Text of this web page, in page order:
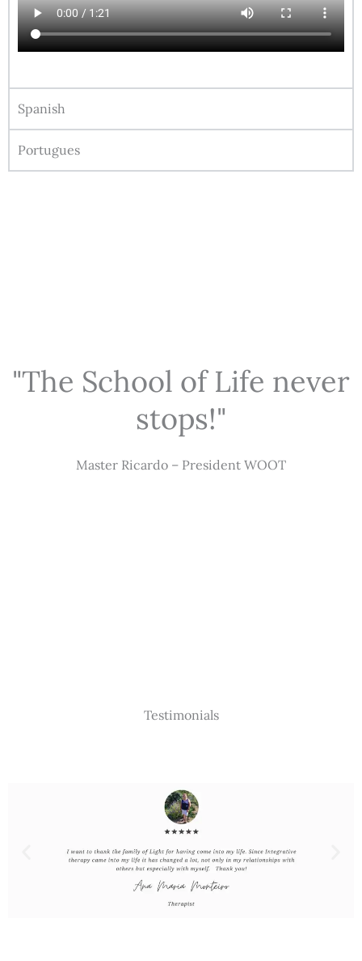
Spanish
Portugues
"The School of Life never
stops!"
Master Ricardo – President WOOT
Testimonials